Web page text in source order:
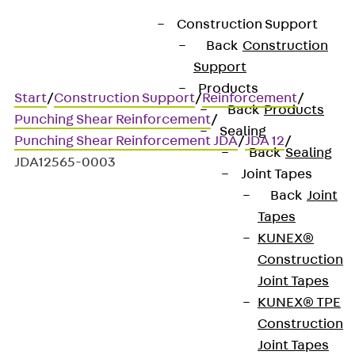
Construction Support
Back Construction
Support
Products
Back Products
Sealing
Back Sealing
Joint Tapes
Back Joint
Tapes
KUNEX®
Construction
Joint Tapes
KUNEX® TPE
Construction
Joint Tapes
Start/Construction Support/Reinforcement/
Punching Shear Reinforcement/
Punching Shear Reinforcement JDA/JDA 12/
JDA12565-0003
JORDAHL JDA element